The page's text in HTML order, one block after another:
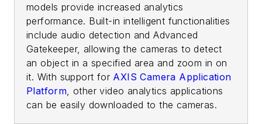
models provide increased analytics
performance. Built-in intelligent functionalities
include audio detection and Advanced
Gatekeeper, allowing the cameras to detect
an object in a specified area and zoom in on
it. With support for AXIS Camera Application
Platform, other video analytics applications
can be easily downloaded to the cameras.